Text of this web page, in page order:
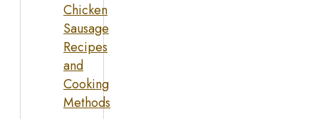
Chicken
Sausage
Recipes
and
Cooking
Methods